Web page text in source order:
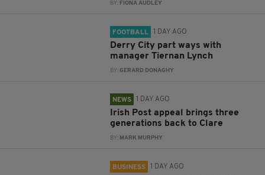
BY: FIONA AUDLEY
FOOTBALL 1 DAY AGO
Derry City part ways with
manager Tiernan Lynch
BY:GERARD DONAGHY
NEWS 1 DAY AGO
Irish Post appeal brings three
generations back to Clare
BY: MARK MURPHY
BUSINESS 1 DAY AGO